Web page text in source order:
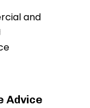
and
Advice